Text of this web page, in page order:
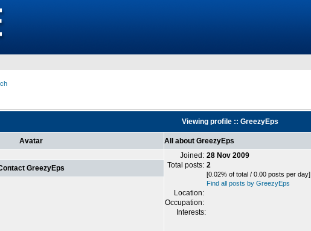
Viewing profile :: GreezyEps
Avatar
All about GreezyEps
Joined: 28 Nov 2009
Total posts: 2
[0.02% of total / 0.00 posts per day]
Find all posts by GreezyEps
Location:
Occupation:
Interests:
GreezyEps